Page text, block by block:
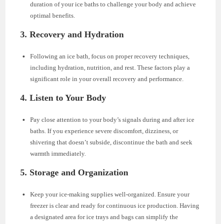
duration of your ice baths to challenge your body and achieve
optimal benefits.
3. Recovery and Hydration
Following an ice bath, focus on proper recovery techniques,
including hydration, nutrition, and rest. These factors play a
significant role in your overall recovery and performance.
4. Listen to Your Body
Pay close attention to your body’s signals during and after ice
baths. If you experience severe discomfort, dizziness, or
shivering that doesn’t subside, discontinue the bath and seek
warmth immediately.
5. Storage and Organization
Keep your ice-making supplies well-organized. Ensure your
freezer is clear and ready for continuous ice production. Having
a designated area for ice trays and bags can simplify the